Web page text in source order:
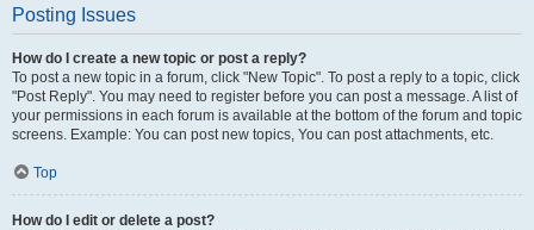
Posting Issues
How do I create a new topic or post a reply?
To post a new topic in a forum, click "New Topic". To post a reply to a topic, click
"Post Reply". You may need to register before you can post a message. A list of
your permissions in each forum is available at the bottom of the forum and topic
screens. Example: You can post new topics, You can post attachments, etc.
Top
How do I edit or delete a post?